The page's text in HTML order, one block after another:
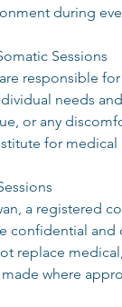
during
Sessions
responsible
needs
or any
for medical
a registered
confidential
replace
where